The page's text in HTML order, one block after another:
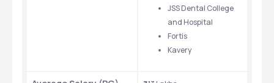
JSS Dental College
and Hospital
Fortis
Kavery